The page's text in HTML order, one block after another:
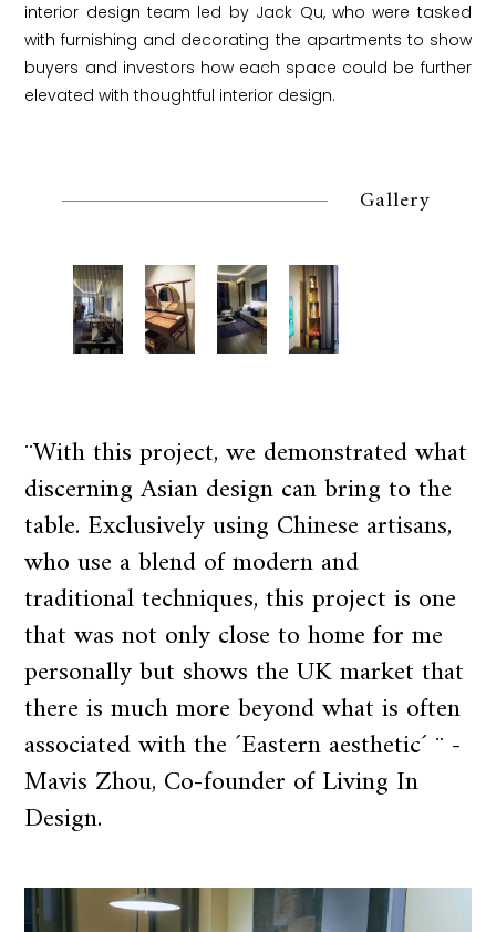
interior design team led by Jack Qu, who were tasked
with furnishing and decorating the apartments to show
buyers and investors how each space could be further
elevated with thoughtful interior design.
Gallery
¨With this project, we demonstrated what
discerning Asian design can bring to the
table. Exclusively using Chinese artisans,
who use a blend of modern and
traditional techniques, this project is one
that was not only close to home for me
personally but shows the UK market that
there is much more beyond what is often
associated with the ´Eastern aesthetic´ ¨ -
Mavis Zhou, Co-founder of Living In
Design.